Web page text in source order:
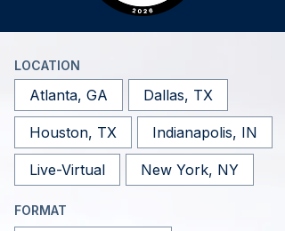
LOCATION
Atlanta, GA Dallas, TX
Houston, TX Indianapolis, IN
Live-Virtual New York, NY
FORMAT